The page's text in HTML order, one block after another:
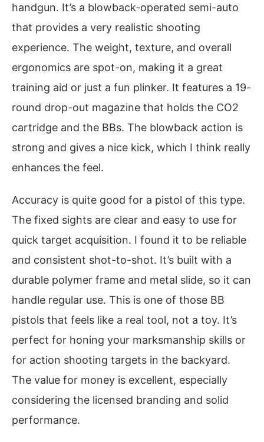
handgun. It’s a blowback-operated semi-auto
that provides a very realistic shooting
experience. The weight, texture, and overall
ergonomics are spot-on, making it a great
training aid or just a fun plinker. It features a 19-
round drop-out magazine that holds the CO2
cartridge and the BBs. The blowback action is
strong and gives a nice kick, which I think really
enhances the feel.
Accuracy is quite good for a pistol of this type.
The fixed sights are clear and easy to use for
quick target acquisition. I found it to be reliable
and consistent shot-to-shot. It’s built with a
durable polymer frame and metal slide, so it can
handle regular use. This is one of those BB
pistols that feels like a real tool, not a toy. It’s
perfect for honing your marksmanship skills or
for action shooting targets in the backyard.
The value for money is excellent, especially
considering the licensed branding and solid
performance.